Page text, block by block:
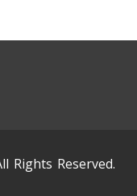
Rights Reserved.